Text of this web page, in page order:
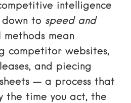
intelligence
down to speed and
methods mean
competitor websites,
and piecing
— a process that
the time you act, the